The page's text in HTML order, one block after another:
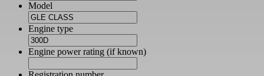
Model
Engine type
Engine power rating (if known)